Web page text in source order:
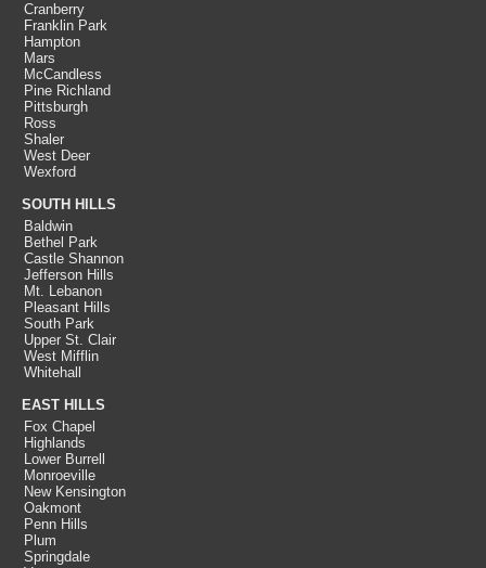
Cranberry
Franklin Park
Hampton
Mars
McCandless
Pine Richland
Pittsburgh
Ross
Shaler
West Deer
Wexford
SOUTH HILLS
Baldwin
Bethel Park
Castle Shannon
Jefferson Hills
Mt. Lebanon
Pleasant Hills
South Park
Upper St. Clair
West Mifflin
Whitehall
EAST HILLS
Fox Chapel
Highlands
Lower Burrell
Monroeville
New Kensington
Oakmont
Penn Hills
Plum
Springdale